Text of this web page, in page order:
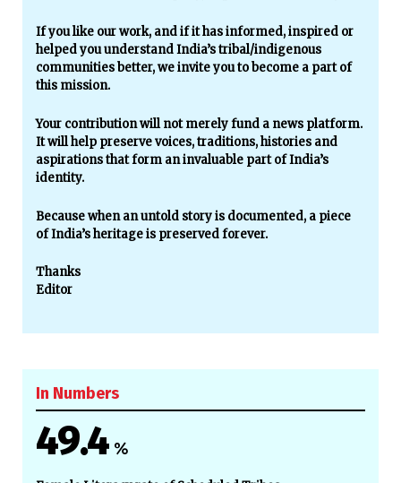
If you like our work, and if it has informed, inspired or
helped you understand India’s tribal/indigenous
communities better, we invite you to become a part of
this mission.
Your contribution will not merely fund a news platform.
It will help preserve voices, traditions, histories and
aspirations that form an invaluable part of India’s
identity.
Because when an untold story is documented, a piece
of India’s heritage is preserved forever.
Thanks
Editor
In Numbers
49.4 %